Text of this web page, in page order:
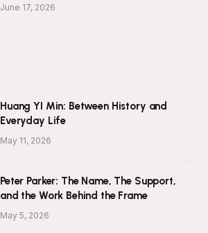
June 17, 2026
Huang YI Min: Between History and
Everyday Life
May 11, 2026
Peter Parker: The Name, The Support,
and the Work Behind the Frame
May 5, 2026